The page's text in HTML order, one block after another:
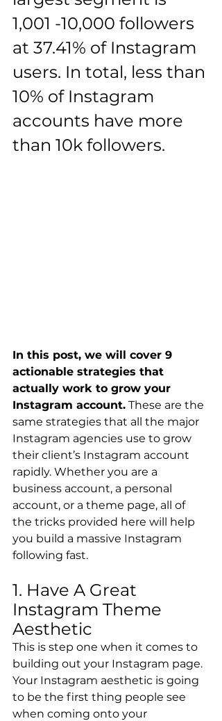
1,001 -10,000 followers
at 37.41% of Instagram
users. In total, less than
10% of Instagram
accounts have more
than 10k followers.
In this post, we will cover 9
actionable strategies that
actually work to grow your
Instagram account. These are the
same strategies that all the major
Instagram agencies use to grow
their client’s Instagram account
rapidly. Whether you are a
business account, a personal
account, or a theme page, all of
the tricks provided here will help
you build a massive Instagram
following fast.
1. Have A Great
Instagram Theme
Aesthetic
This is step one when it comes to
building out your Instagram page.
Your Instagram aesthetic is going
to be the first thing people see
when coming onto your